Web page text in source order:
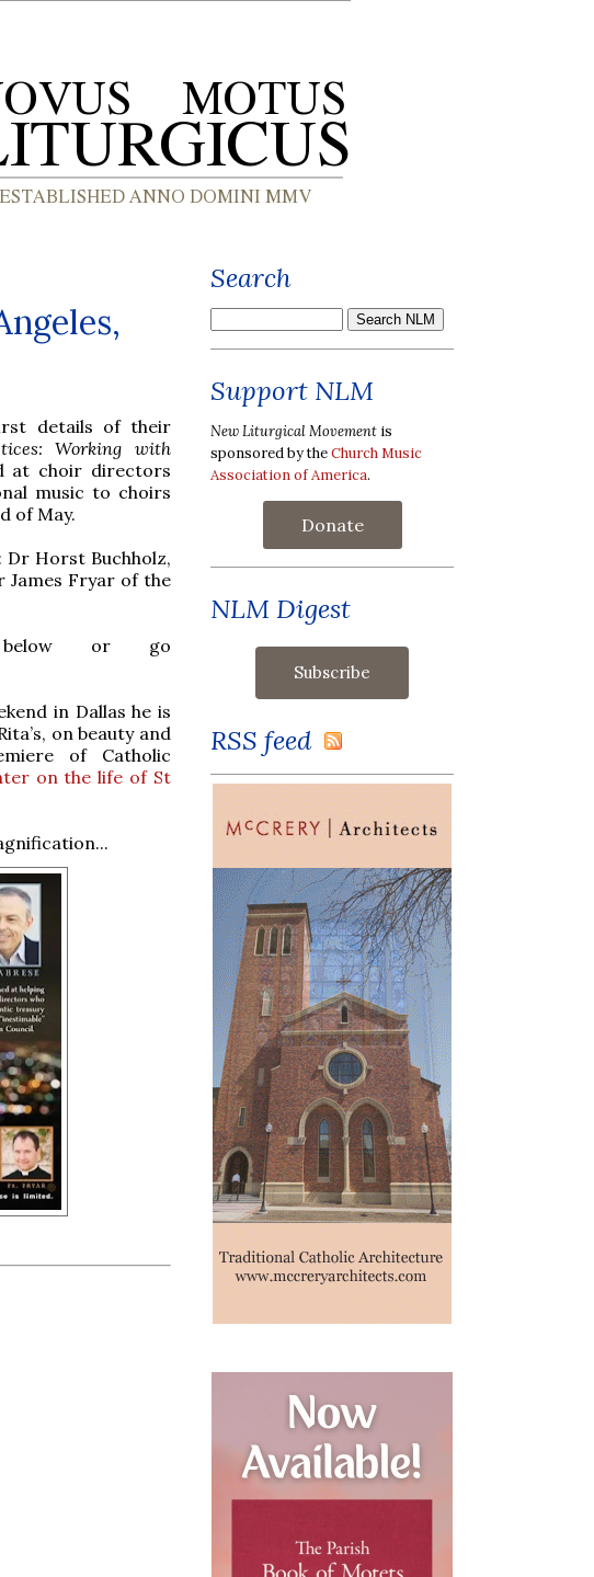
details of their
Working with
at choir directors
music to choirs
of May.
Dr Horst Buchholz,
James Fryar of the
or go
in Dallas he is
on beauty and
of Catholic
on the life of St
Search
Support NLM
New Liturgical Movement is
sponsored by theChurch Music
Association of America.
Donate
NLM Digest
RSS feed